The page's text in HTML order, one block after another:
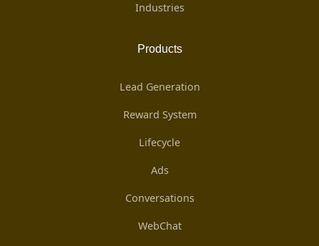
Industries
Products
Lead Generation
Reward System
Lifecycle
Ads
Conversations
WebChat